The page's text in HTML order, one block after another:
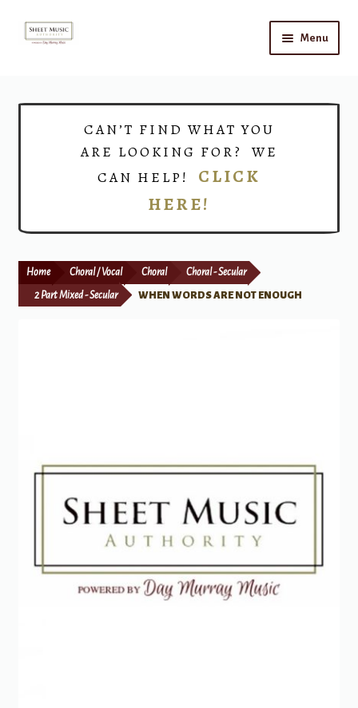
Skip
Skip
Menu
Print Now
CAN’T FIND WHAT YOU
ARE LOOKING FOR? WE
CAN HELP! CLICK
HERE!
Home Choral / Vocal Choral Choral - Secular
2 Part Mixed - Secular WHEN WORDS ARE NOT ENOUGH